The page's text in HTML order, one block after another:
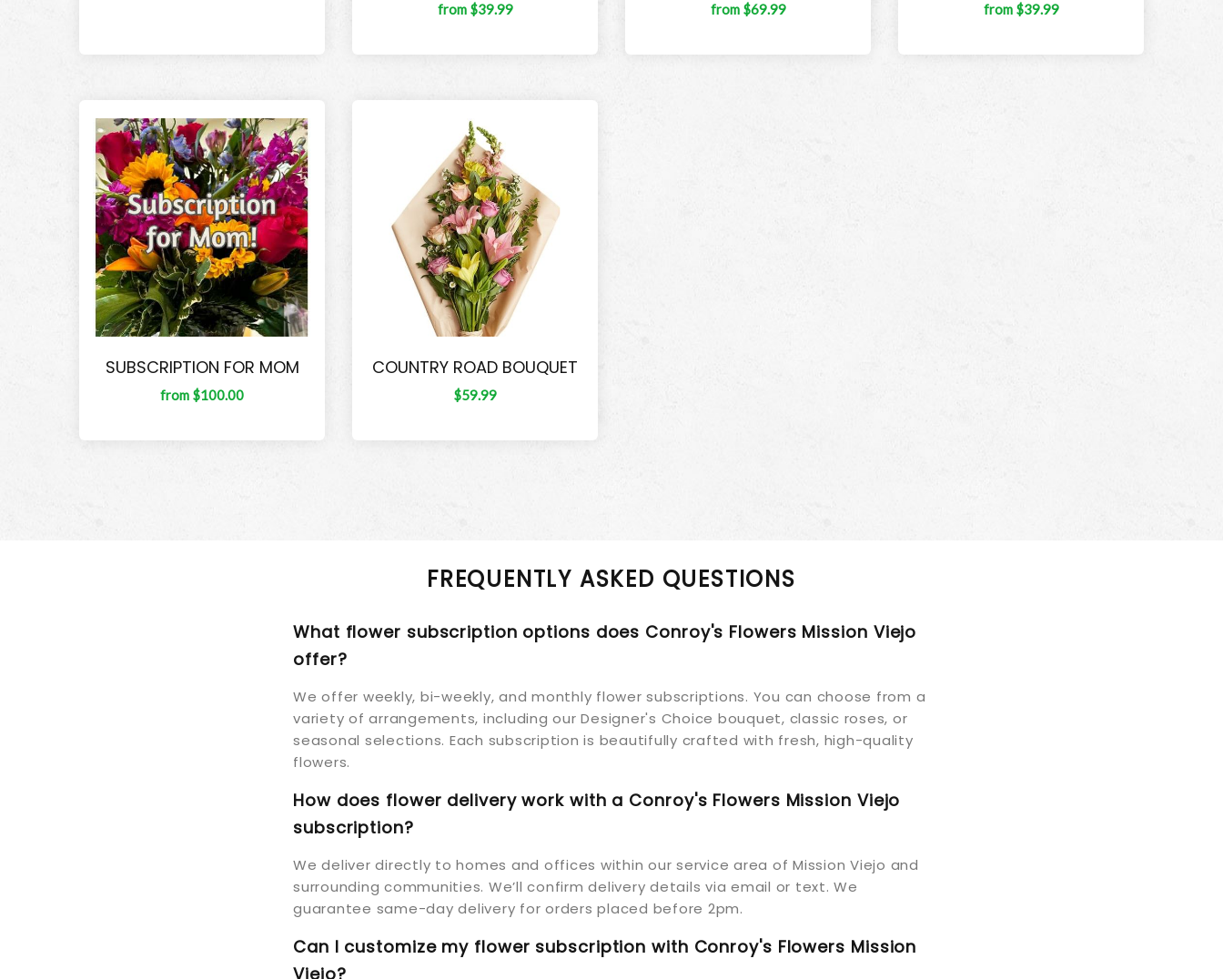
from $39.99 from $69.99 from $39.99
SUBSCRIPTION FOR MOM
from $100.00
COUNTRY ROAD BOUQUET
$59.99
FREQUENTLY ASKED QUESTIONS
What flower subscription options does Conroy's Flowers Mission Viejo
offer?
We offer weekly, bi-weekly, and monthly flower subscriptions. You can choose from a
variety of arrangements, including our Designer's Choice bouquet, classic roses, or
seasonal selections. Each subscription is beautifully crafted with fresh, high-quality
flowers.
How does flower delivery work with a Conroy's Flowers Mission Viejo
subscription?
We deliver directly to homes and offices within our service area of Mission Viejo and
surrounding communities. We’ll confirm delivery details via email or text. We
guarantee same-day delivery for orders placed before 2pm.
Can I customize my flower subscription with Conroy's Flowers Mission
Viejo?